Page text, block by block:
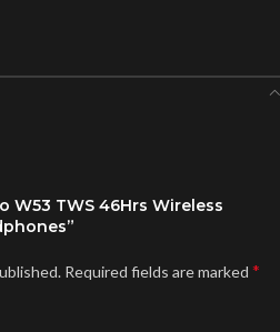
W53 TWS 46Hrs Wireless
Required fields are marked *